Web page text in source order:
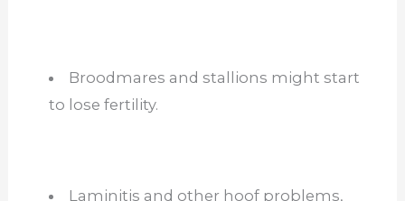
Broodmares and stallions might start
to lose fertility.
Laminitis and other hoof problems,